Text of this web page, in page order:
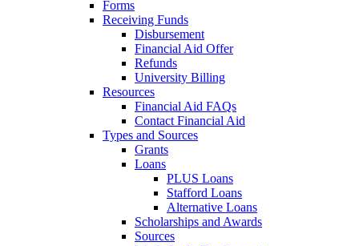
Forms
Receiving Funds
Disbursement
Financial Aid Offer
Refunds
University Billing
Resources
Financial Aid FAQs
Contact Financial Aid
Types and Sources
Grants
Loans
PLUS Loans
Stafford Loans
Alternative Loans
Scholarships and Awards
Sources